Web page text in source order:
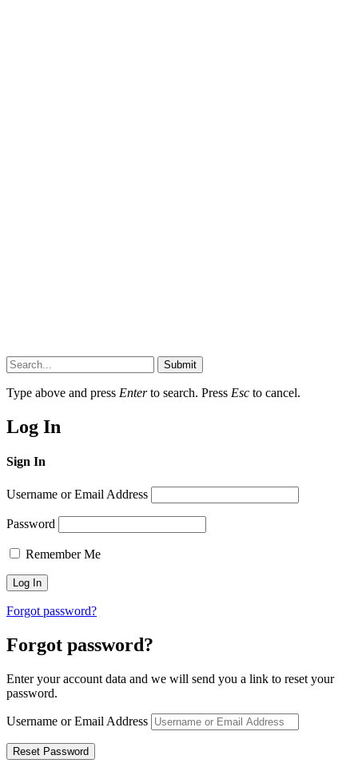
Submit
Type above and press Enterto search. Press Esc to cancel.
Log In
Sign In
Username or Email Address
Password
Remember Me
Forgot password?
Forgot password?
Enter your account data and we will send you a link to reset your
password.
Username or Email Address